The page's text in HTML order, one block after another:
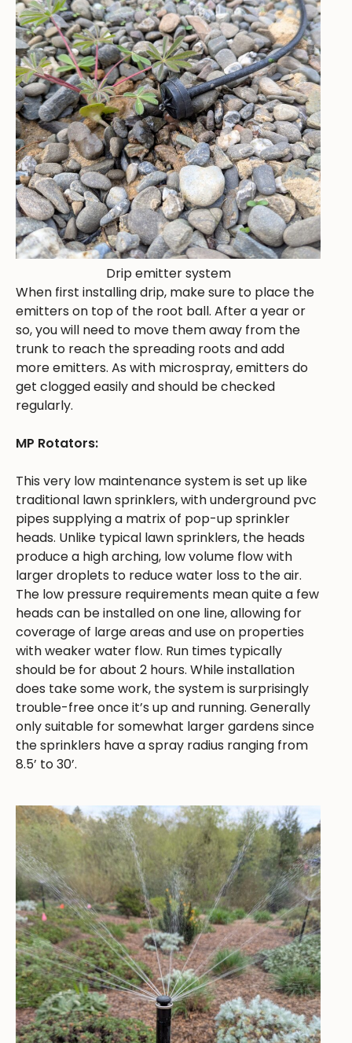
Drip emitter system
When first installing drip, make sure to place the
emitters on top of the root ball. After a year or
so, you will need to move them away from the
trunk to reach the spreading roots and add
more emitters. As with microspray, emitters do
get clogged easily and should be checked
regularly.
MP Rotators:
This very low maintenance system is set up like
traditional lawn sprinklers, with underground pvc
pipes supplying a matrix of pop-up sprinkler
heads. Unlike typical lawn sprinklers, the heads
produce a high arching, low volume flow with
larger droplets to reduce water loss to the air.
The low pressure requirements mean quite a few
heads can be installed on one line, allowing for
coverage of large areas and use on properties
with weaker water flow. Run times typically
should be for about 2 hours. While installation
does take some work, the system is surprisingly
trouble-free once it’s up and running. Generally
only suitable for somewhat larger gardens since
the sprinklers have a spray radius ranging from
8.5’ to 30’.